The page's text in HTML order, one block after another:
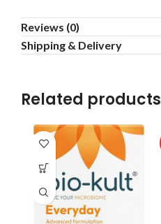
Reviews (0)
Shipping & Delivery
Related products